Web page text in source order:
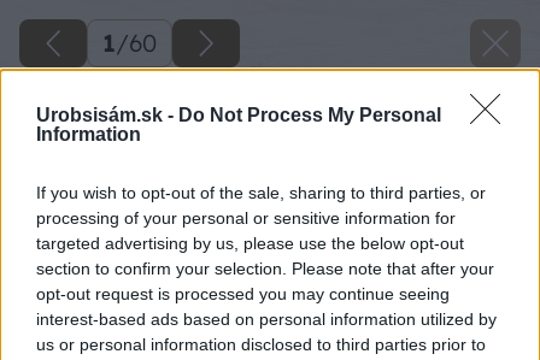
Urobsisám.sk - Do Not Process My Personal
Information
If you wish to opt-out of the sale, sharing to third parties, or
processing of your personal or sensitive information for
targeted advertising by us, please use the below opt-out
section to confirm your selection. Please note that after your
opt-out request is processed you may continue seeing
interest-based ads based on personal information utilized by
us or personal information disclosed to third parties prior to
1/60